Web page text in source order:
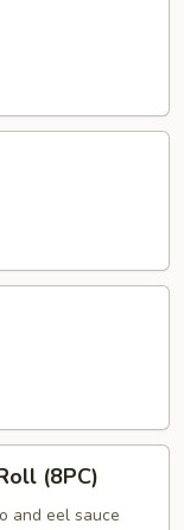
(8PC)
and eel sauce